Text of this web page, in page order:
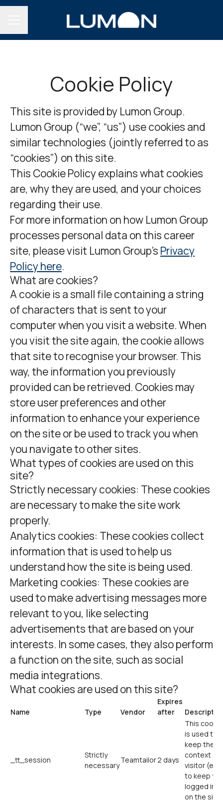
Cookie Policy
This site is provided by Lumon Group.
Lumon Group (“we”, “us”) use cookies and
similar technologies (jointly referred to as
“cookies”) on this site.
This Cookie Policy explains what cookies
are, why they are used, and your choices
regarding their use.
For more information on how Lumon Group
processes personal data on this career
site, please visit Lumon Group’s Privacy
Policy here.
What are cookies?
A cookie is a small file containing a string
of characters that is sent to your
computer when you visit a website. When
you visit the site again, the cookie allows
that site to recognise your browser. This
way, the information you previously
provided can be retrieved. Cookies may
store user preferences and other
information to enhance your experience
on the site or be used to track you when
you navigate to other sites.
What types of cookies are used on this
site?
Strictly necessary cookies: These cookies
are necessary to make the site work
properly.
Analytics cookies: These cookies collect
information that is used to help us
understand how the site is being used.
Marketing cookies: These cookies are
used to make advertising messages more
relevant to you, like selecting
advertisements that are based on your
interests. In some cases, they also perform
a function on the site, such as social
media integrations.
What cookies are used on this site?
Name Type Vendor
Expires
after
_tt_session
Strictly
necessary
Teamtailor2 days
This cookie
is used to
keep the
context of
visitor (e.g.
to keep
logged in
on the